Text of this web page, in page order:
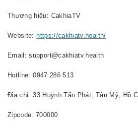
Thương hiệu: CakhiaTV
Website: https://cakhiatv.health/
Email: support@cakhiatv.health
Hotline: 0947 286 513
Địa chỉ: 33 Huỳnh Tấn Phát, Tân Mỹ, Hồ
Zipcode: 700000